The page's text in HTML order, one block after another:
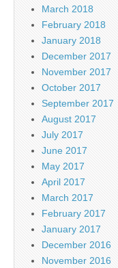
March 2018
February 2018
January 2018
December 2017
November 2017
October 2017
September 2017
August 2017
July 2017
June 2017
May 2017
April 2017
March 2017
February 2017
January 2017
December 2016
November 2016